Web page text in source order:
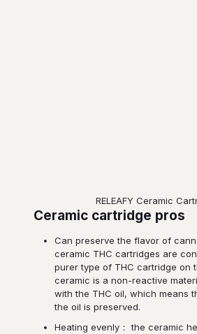
RELEAFY Ceramic
Ceramic cartridge pros
Can preserve the flavor of
ceramic THC cartridges are
purer type of THC cartridge on
ceramic is a non-reactive
with the THC oil, which means
the oil is preserved.
Heating evenly： the ceramic